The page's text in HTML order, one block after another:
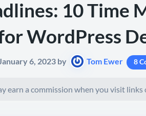
10 Time
WordPress
6, 2023 by Tom Ewer 8
earn a commission when you visit links